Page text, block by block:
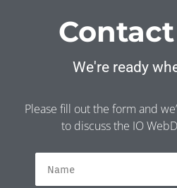
Contact
We're ready
Please fill out the form and
to discuss the IO